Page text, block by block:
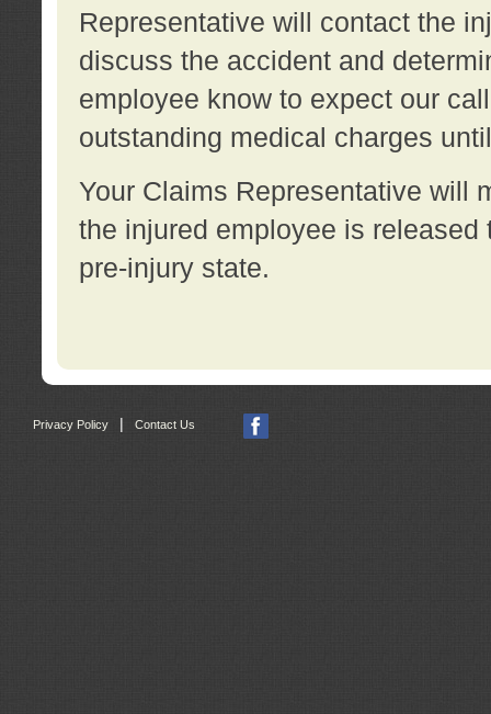
Representative will contact the
discuss the accident and
employee know to expect our
outstanding medical charges
Your Claims Representative will
the injured employee is
pre-injury state.
Privacy Policy Contact Us